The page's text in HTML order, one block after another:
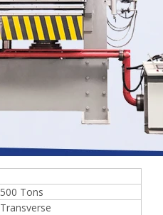
500 Tons
Transverse